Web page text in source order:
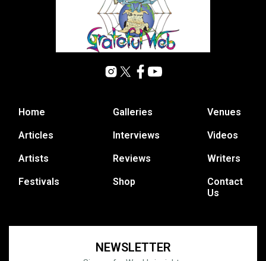
Home
Articles
Artists
Festivals
Galleries
Interviews
Reviews
Shop
Venues
Videos
Writers
Contact
Us
NEWSLETTER